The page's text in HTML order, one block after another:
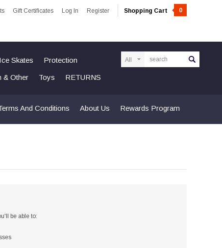
Gift Certificates Log In Register Shopping Cart 0
Skates Protection
& Other Toys RETURNS
And Conditions About Us Rewards Program
be able to: